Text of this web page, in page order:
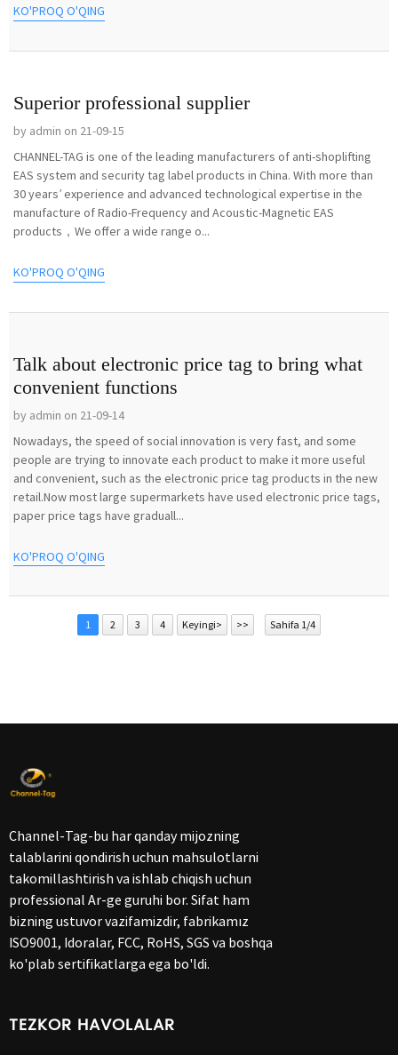
KO'PROQ O'QING
Superior professional supplier
by admin on 21-09-15
CHANNEL-TAG is one of the leading manufacturers of anti-shoplifting
EAS system and security tag label products in China. With more than
30 years’ experience and advanced technological expertise in the
manufacture of Radio-Frequency and Acoustic-Magnetic EAS
products，We offer a wide range o...
KO'PROQ O'QING
Talk about electronic price tag to bring what
convenient functions
by admin on 21-09-14
Nowadays, the speed of social innovation is very fast, and some
people are trying to innovate each product to make it more useful
and convenient, such as the electronic price tag products in the new
retail.Now most large supermarkets have used electronic price tags,
paper price tags have graduall...
KO'PROQ O'QING
1 2 3 4 Keyingi> >> Sahifa 1/4
Channel-Tag-bu har qanday mijozning
talablarini qondirish uchun mahsulotlarni
takomillashtirish va ishlab chiqish uchun
professional Ar-ge guruhi bor. Sifat ham
bizning ustuvor vazifamizdir, fabrikamız
ISO9001, Idoralar, FCC, RoHS, SGS va boshqa
ko'plab sertifikatlarga ega bo'ldi.
TEZKOR HAVOLALAR